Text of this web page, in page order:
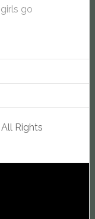
go
Rights